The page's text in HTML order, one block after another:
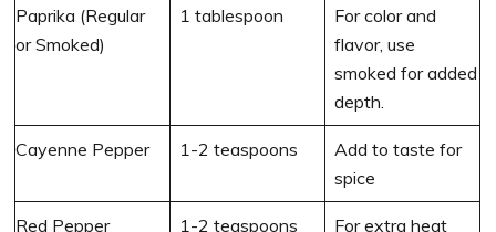
Paprika (Regular
or Smoked)
1 tablespoon
For color and
flavor, use
smoked for added
depth.
Cayenne Pepper 1-2 teaspoons
Add to taste for
spice
Red Pepper 1-2 teaspoons For extra heat